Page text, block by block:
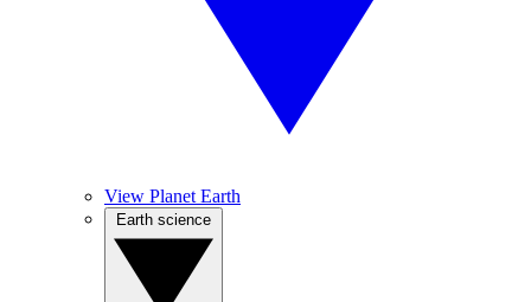
View Planet Earth